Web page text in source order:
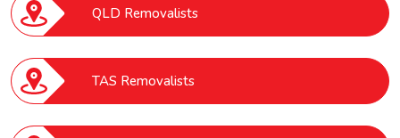
QLD Removalists
TAS Removalists